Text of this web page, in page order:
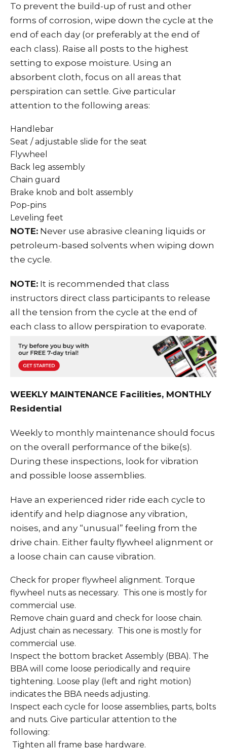
To prevent the build-up of rust and other
forms of corrosion, wipe down the cycle at the
end of each day (or preferably at the end of
each class). Raise all posts to the highest
setting to expose moisture. Using an
absorbent cloth, focus on all areas that
perspiration can settle. Give particular
attention to the following areas:
Handlebar
Seat / adjustable slide for the seat
Flywheel
Back leg assembly
Chain guard
Brake knob and bolt assembly
Pop-pins
Leveling feet
NOTE: Never use abrasive cleaning liquids or
petroleum-based solvents when wiping down
the cycle.
NOTE: It is recommended that class
instructors direct class participants to release
all the tension from the cycle at the end of
each class to allow perspiration to evaporate.
WEEKLY MAINTENANCE Facilities, MONTHLY
Residential
Weekly to monthly maintenance should focus
on the overall performance of the bike(s).
During these inspections, look for vibration
and possible loose assemblies.
Have an experienced rider ride each cycle to
identify and help diagnose any vibration,
noises, and any “unusual” feeling from the
drive chain. Either faulty flywheel alignment or
a loose chain can cause vibration.
Check for proper flywheel alignment. Torque
flywheel nuts as necessary. This one is mostly for
commercial use.
Remove chain guard and check for loose chain.
Adjust chain as necessary. This one is mostly for
commercial use.
Inspect the bottom bracket Assembly (BBA). The
BBA will come loose periodically and require
tightening. Loose play (left and right motion)
indicates the BBA needs adjusting.
Inspect each cycle for loose assemblies, parts, bolts
and nuts. Give particular attention to the
following:
Tighten all frame base hardware.